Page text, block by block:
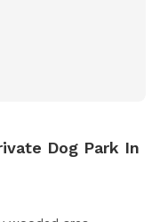
Dog Park In